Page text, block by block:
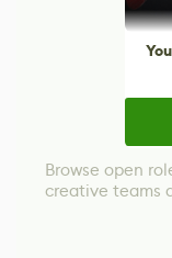
Browse open
creative teams